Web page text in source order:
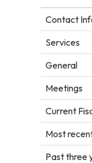
Contact
Services
General
Meetings
Current
Most
Past three